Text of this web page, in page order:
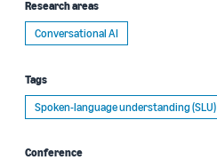
Research areas
Conversational AI
Tags
Spoken-language understanding (SLU)
Conference